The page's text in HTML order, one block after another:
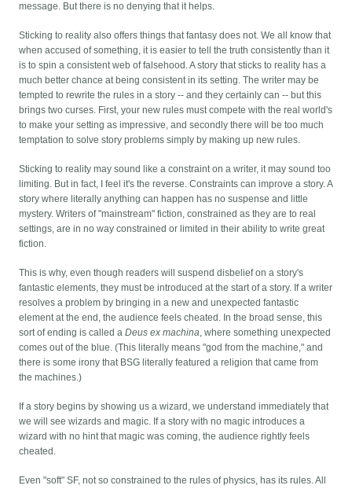
message. But there is no denying that it helps.
Sticking to reality also offers things that fantasy does not. We all know that
when accused of something, it is easier to tell the truth consistently than it
is to spin a consistent web of falsehood. A story that sticks to reality has a
much better chance at being consistent in its setting. The writer may be
tempted to rewrite the rules in a story -- and they certainly can -- but this
brings two curses. First, your new rules must compete with the real world's
to make your setting as impressive, and secondly there will be too much
temptation to solve story problems simply by making up new rules.
Sticking to reality may sound like a constraint on a writer, it may sound too
limiting. But in fact, I feel it's the reverse. Constraints can improve a story. A
story where literally anything can happen has no suspense and little
mystery. Writers of "mainstream" fiction, constrained as they are to real
settings, are in no way constrained or limited in their ability to write great
fiction.
This is why, even though readers will suspend disbelief on a story's
fantastic elements, they must be introduced at the start of a story. If a writer
resolves a problem by bringing in a new and unexpected fantastic
element at the end, the audience feels cheated. In the broad sense, this
sort of ending is called aDeus ex machina, where something unexpected
comes out of the blue. (This literally means "god from the machine," and
there is some irony that BSG literally featured a religion that came from
the machines.)
If a story begins by showing us a wizard, we understand immediately that
we will see wizards and magic. If a story with no magic introduces a
wizard with no hint that magic was coming, the audience rightly feels
cheated.
Even "soft" SF, not so constrained to the rules of physics, has its rules. All